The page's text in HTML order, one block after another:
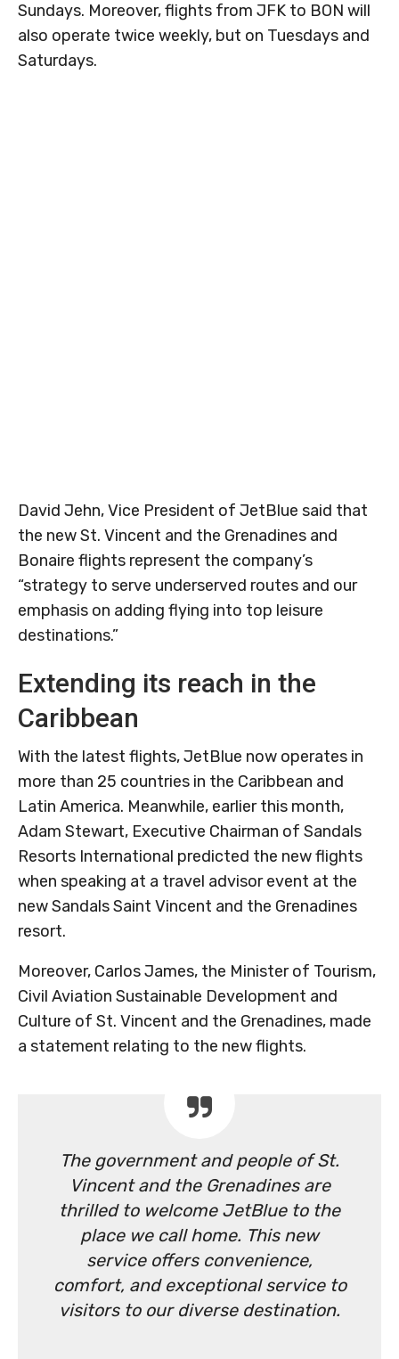
Sundays. Moreover, flights from JFK to BON will
also operate twice weekly, but on Tuesdays and
Saturdays.
David Jehn, Vice President of JetBlue said that
the new St. Vincent and the Grenadines and
Bonaire flights represent the company’s
“strategy to serve underserved routes and our
emphasis on adding flying into top leisure
destinations.”
Extending its reach in the
Caribbean
With the latest flights, JetBlue now operates in
more than 25 countries in the Caribbean and
Latin America. Meanwhile, earlier this month,
Adam Stewart, Executive Chairman of Sandals
Resorts International predicted the new flights
when speaking at a travel advisor event at the
new Sandals Saint Vincent and the Grenadines
resort.
Moreover, Carlos James, the Minister of Tourism,
Civil Aviation Sustainable Development and
Culture of St. Vincent and the Grenadines, made
a statement relating to the new flights.
The government and people of St.
Vincent and the Grenadines are
thrilled to welcome JetBlue to the
place we call home. This new
service offers convenience,
comfort, and exceptional service to
visitors to our diverse destination.